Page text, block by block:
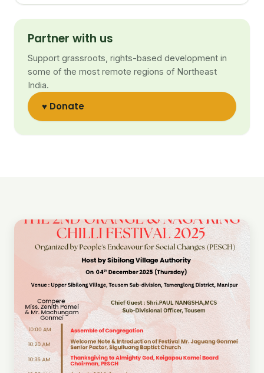
Partner with us
Support grassroots, rights-based development in
some of the most remote regions of Northeast
India.
♥ Donate